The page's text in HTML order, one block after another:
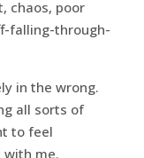
chaos, poor
falling-through-
in the wrong.
all sorts of
to feel
me.